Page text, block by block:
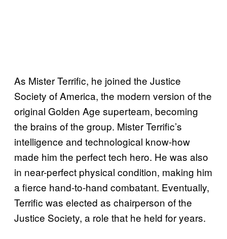
As Mister Terrific, he joined the Justice
Society of America, the modern version of the
original Golden Age superteam, becoming
the brains of the group. Mister Terrific’s
intelligence and technological know-how
made him the perfect tech hero. He was also
in near-perfect physical condition, making him
a fierce hand-to-hand combatant. Eventually,
Terrific was elected as chairperson of the
Justice Society, a role that he held for years.